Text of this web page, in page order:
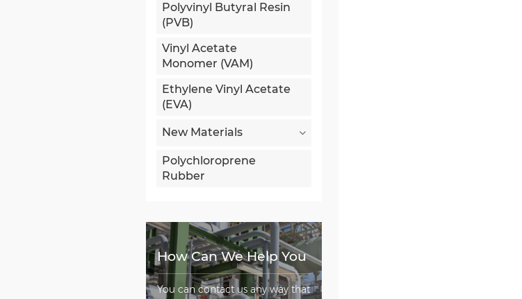
Polyvinyl Butyral Resin
(PVB)
Vinyl Acetate
Monomer (VAM)
Ethylene Vinyl Acetate
(EVA)
New Materials
Polychloroprene
Rubber
How Can We Help You
You can contact us any way that